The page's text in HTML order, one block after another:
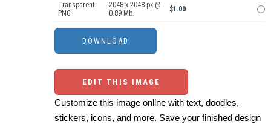
Transparent
PNG
2048 x 2048 px @
0.89 Mb.
$1.00
EDIT THIS IMAGE
Customize this image online with text, doodles,
stickers, icons, and more. Save your finished design